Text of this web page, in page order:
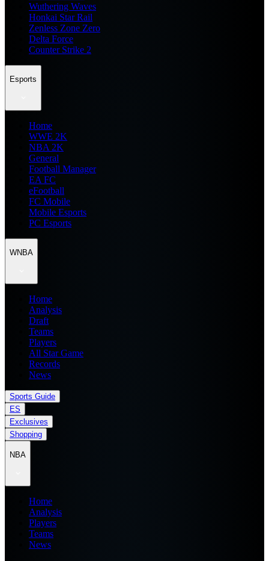
Wuthering Waves
Honkai Star Rail
Zenless Zone Zero
Delta Force
Counter Strike 2
Esports
Home
WWE 2K
NBA 2K
General
Football Manager
EA FC
eFootball
FC Mobile
Mobile Esports
PC Esports
WNBA
Home
Analysis
Draft
Teams
Players
All Star Game
Records
News
Sports Guide
ES
Exclusives
Shopping
NBA
Home
Analysis
Players
Teams
News